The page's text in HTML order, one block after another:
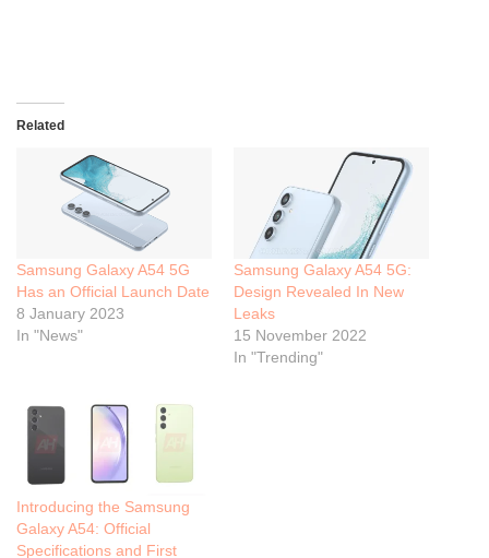
Related
Samsung Galaxy A54 5G
Has an Official Launch Date
8 January 2023
In "News"
Samsung Galaxy A54 5G:
Design Revealed In New
Leaks
15 November 2022
In "Trending"
Introducing the Samsung
Galaxy A54: Official
Specifications and First